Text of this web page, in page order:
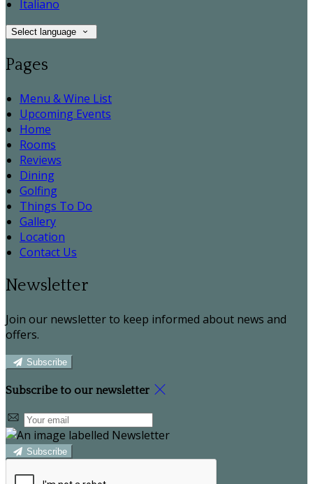
Italiano
Select language
Pages
Menu & Wine List
Upcoming Events
Home
Rooms
Reviews
Dining
Golfing
Things To Do
Gallery
Location
Contact Us
Newsletter
Join our newsletter to keep informed about news and
offers.
Subscribe
Subscribe to our newsletter
Subscribe